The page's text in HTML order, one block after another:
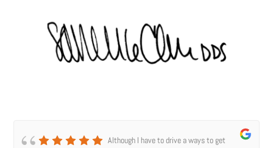
Although I have to drive a ways to get